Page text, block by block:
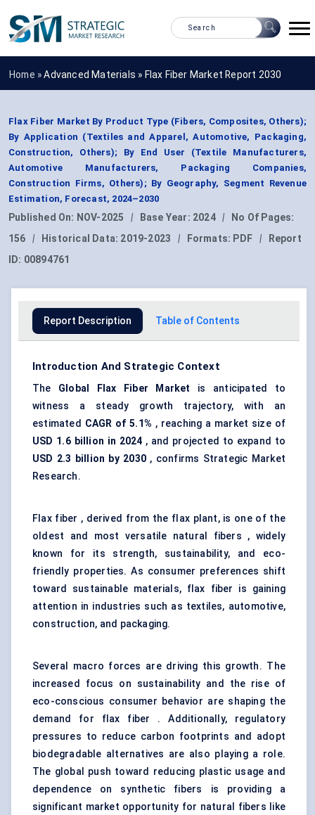
Home »Advanced Materials » Flax Fiber Market Report 2030
Flax Fiber Market By Product Type (Fibers, Composites, Others);
By Application (Textiles and Apparel, Automotive, Packaging,
Construction, Others); By End User (Textile Manufacturers,
Automotive Manufacturers, Packaging Companies,
Construction Firms, Others); By Geography, Segment Revenue
Estimation, Forecast, 2024–2030
Published On: NOV-2025 | Base Year: 2024 |
No Of Pages:
156
| Historical Data: 2019-2023 | Formats: PDF |
Report
ID: 00894761
Report Description Table of Contents
Introduction And Strategic Context
The Global Flax Fiber Market
is anticipated to
witness a steady growth trajectory, with an
estimated CAGR of 5.1% , reaching a market size of
USD 1.6 billion in 2024 , and projected to expand to
USD 2.3 billion by 2030 , confirms Strategic Market
Research.
Flax fiber , derived from the flax plant, is one of the
oldest and most versatile natural fibers , widely
known for its strength, sustainability, and eco-
friendly properties. As consumer preferences shift
toward sustainable materials, flax fiber is gaining
attention in industries such as textiles, automotive,
construction, and packaging.
Several macro forces are driving this growth. The
increased focus on sustainability and the rise of
eco-conscious consumer behavior are shaping the
demand for flax fiber . Additionally, regulatory
pressures to reduce carbon footprints and adopt
biodegradable alternatives are also playing a role.
The global push toward reducing plastic usage and
dependence on synthetic fibers is providing a
significant market opportunity for natural fibers like